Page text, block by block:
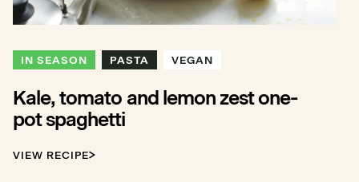
IN SEASON PASTA VEGAN
Kale, tomato and lemon zest one-
pot spaghetti
VIEW RECIPE